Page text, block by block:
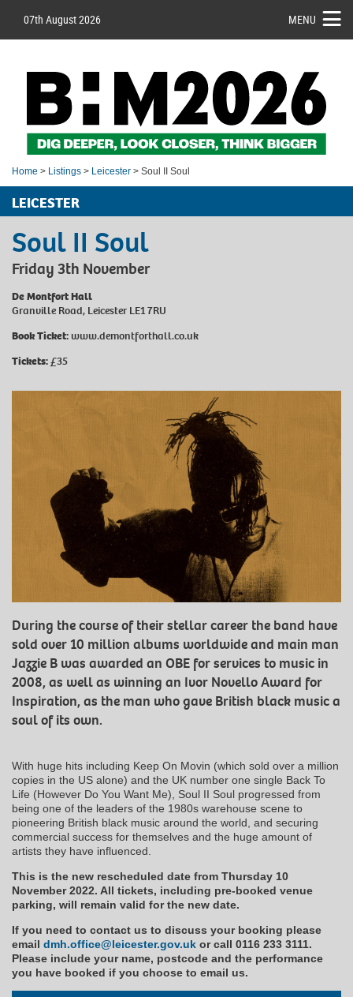
07th August 2026 MENU
Home > Listings > Leicester > Soul II Soul
LEICESTER
Soul II Soul
Friday 3th November
De Montfort Hall
Granville Road, Leicester LE1 7RU
Book Ticket: www.demontforthall.co.uk
Tickets:£35
During the course of their stellar career the band have
sold over 10 million albums worldwide and main man
Jazzie B was awarded an OBE for services to music in
2008, as well as winning an Ivor Novello Award for
Inspiration, as the man who gave British black music a
soul of its own.
With huge hits including Keep On Movin (which sold over a million
copies in the US alone) and the UK number one single Back To
Life (However Do You Want Me), Soul II Soul progressed from
being one of the leaders of the 1980s warehouse scene to
pioneering British black music around the world, and securing
commercial success for themselves and the huge amount of
artists they have influenced.
This is the new rescheduled date from Thursday 10
November 2022. All tickets, including pre-booked venue
parking, will remain valid for the new date.
If you need to contact us to discuss your booking please
email dmh.office@leicester.gov.uk or call 0116 233 3111.
Please include your name, postcode and the performance
you have booked if you choose to email us.